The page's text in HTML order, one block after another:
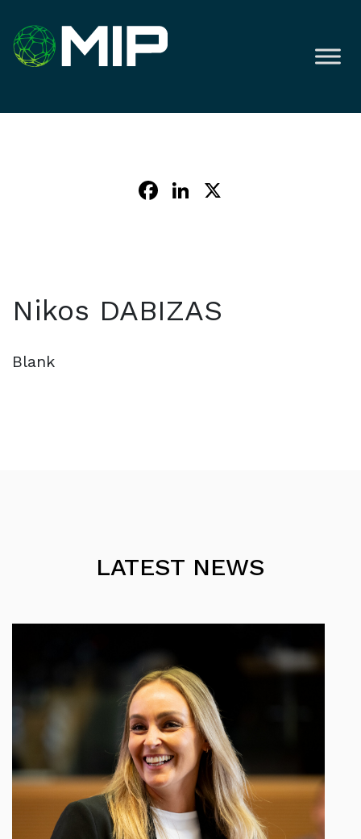
Facebook
LinkedIn
Nikos DABIZAS
Blank
LATEST NEWS